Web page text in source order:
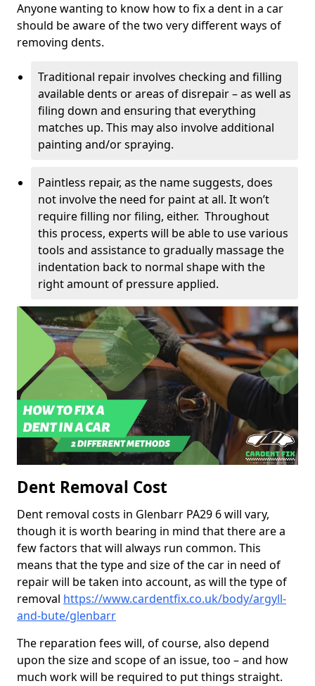
Anyone wanting to know how to fix a dent in a car
should be aware of the two very different ways of
removing dents.
Traditional repair involves checking and filling
available dents or areas of disrepair – as well as
filing down and ensuring that everything
matches up. This may also involve additional
painting and/or spraying.
Paintless repair, as the name suggests, does
not involve the need for paint at all. It won’t
require filling nor filing, either. Throughout
this process, experts will be able to use various
tools and assistance to gradually massage the
indentation back to normal shape with the
right amount of pressure applied.
Dent Removal Cost
Dent removal costs in Glenbarr PA29 6 will vary,
though it is worth bearing in mind that there are a
few factors that will always run common. This
means that the type and size of the car in need of
repair will be taken into account, as will the type of
removal https://www.cardentfix.co.uk/body/argyll-
and-bute/glenbarr
The reparation fees will, of course, also depend
upon the size and scope of an issue, too – and how
much work will be required to put things straight.